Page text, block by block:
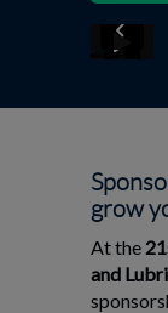
grow
At the
and